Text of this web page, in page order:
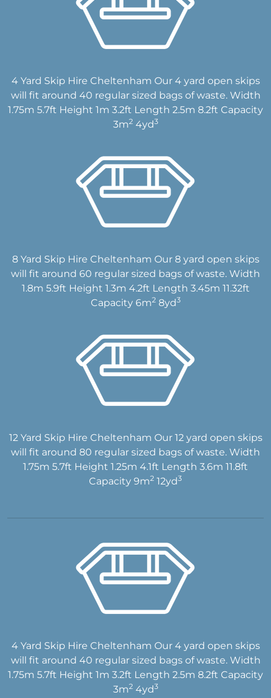
4 Yard Skip Hire Cheltenham Our 4 yard open skips
will fit around 40 regular sized bags of waste. Width
1.75m 5.7ft Height 1m 3.2ft Length 2.5m 8.2ft Capacity
3m24yd3
8 Yard Skip Hire Cheltenham Our 8 yard open skips
will fit around 60 regular sized bags of waste. Width
1.8m 5.9ft Height 1.3m 4.2ft Length 3.45m 11.32ft
Capacity 6m28yd3
12 Yard Skip Hire Cheltenham Our 12 yard open skips
will fit around 80 regular sized bags of waste. Width
1.75m 5.7ft Height 1.25m 4.1ft Length 3.6m 11.8ft
Capacity 9m2 12yd3
4 Yard Skip Hire Cheltenham Our 4 yard open skips
will fit around 40 regular sized bags of waste. Width
1.75m 5.7ft Height 1m 3.2ft Length 2.5m 8.2ft Capacity
3m24yd3